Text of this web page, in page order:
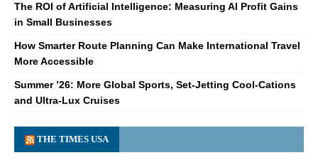
The ROI of Artificial Intelligence: Measuring AI Profit Gains
in Small Businesses
How Smarter Route Planning Can Make International Travel
More Accessible
Summer ’26: More Global Sports, Set-Jetting Cool-Cations
and Ultra-Lux Cruises
THE TIMES USA